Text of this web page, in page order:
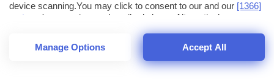
56
device scanning.You may click to consent to our and our [1366]
partners ' processing as described above. Alternatively you may
click to refuse to consent or access more detailed information
and change your preferences before consenting. Please note
that some processing of your personal data may not require
your consent, but you have a right to object to such processing.
Manage Options Accept All